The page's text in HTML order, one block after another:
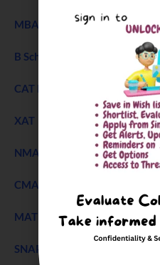
MBA Admission 2027
B Schools Interview Experience
CAT Exam
XAT 2027 ExamNEW
NMAT Exam
CMAT Exam
MAT 2026
SNAP Test